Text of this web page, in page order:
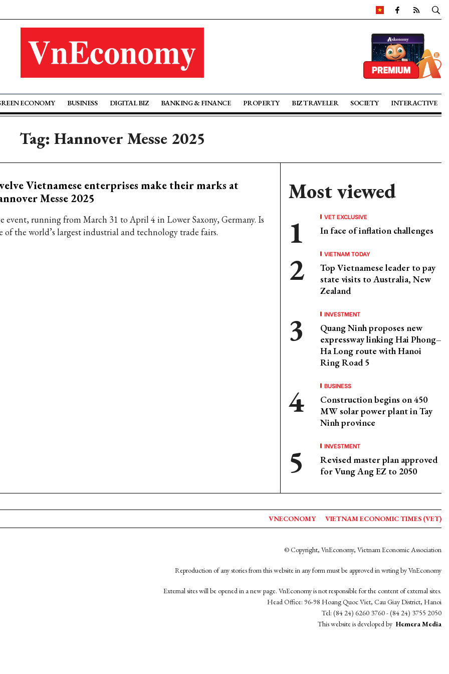
ECONOMY BUSINESS DIGITAL BIZ BANKING & FINANCE PROPERTY BIZ TRAVELER SOCIETY INTERACTIVE
Tag: Hannover Messe 2025
Vietnamese enterprises make their marks at
Messe 2025
event, running from March 31 to April 4 in Lower Saxony, Germany. Is
of the world’s largest industrial and technology trade fairs.
Most viewed
VET EXCLUSIVE
In face of inflation challenges
VIETNAM TODAY
Top Vietnamese leader to pay
state visits to Australia, New
Zealand
INVESTMENT
Quang Ninh proposes new
expressway linking Hai Phong–
Ha Long route with Hanoi
Ring Road 5
BUSINESS
Construction begins on 450
MW solar power plant in Tay
Ninh province
INVESTMENT
Revised master plan approved
for Vung Ang EZ to 2050
VNECONOMY VIETNAM ECONOMIC TIMES (VET)
© Copyright, VnEconomy, Vietnam Economic Association
Reproduction of any stories from this website in any form must be approved in wrting by VnEconomy
External sites will be opened in a new page. VnEconomy is not responsible for the content of external sites.
Head Office: 96-98 Hoang Quoc Viet, Cau Giay District, Hanoi
Tel: (84 24) 6260 3760 - (84 24) 3755 2050
This website is developed by Hemera Media